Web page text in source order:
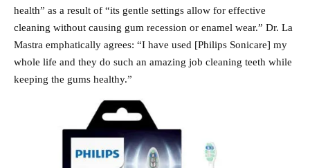
health” as a result of “its gentle settings allow for effective
cleaning without causing gum recession or enamel wear.” Dr. La
Mastra emphatically agrees: “I have used [Philips Sonicare] my
whole life and they do such an amazing job cleaning teeth while
keeping the gums healthy.”